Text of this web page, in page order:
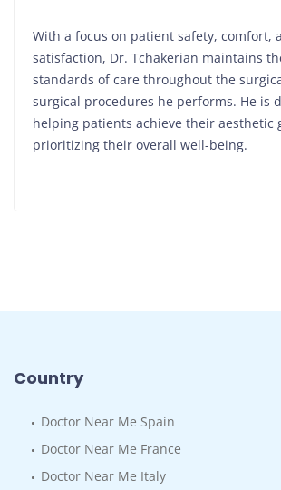
With a focus on patient safety, comfort,
satisfaction, Dr. Tchakerian maintains
standards of care throughout the
surgical procedures he performs. He is
helping patients achieve their aesthetic
prioritizing their overall well-being.
Country
Doctor Near Me Spain
Doctor Near Me France
Doctor Near Me Italy